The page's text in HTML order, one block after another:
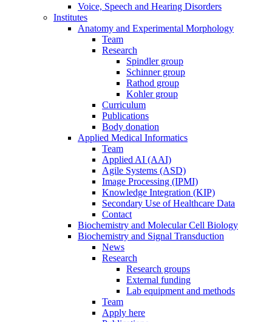
Voice, Speech and Hearing Disorders
Institutes
Anatomy and Experimental Morphology
Team
Research
Spindler group
Schinner group
Rathod group
Kohler group
Curriculum
Publications
Body donation
Applied Medical Informatics
Team
Applied AI (AAI)
Agile Systems (ASD)
Image Processing (IPMI)
Knowledge Integration (KIP)
Secondary Use of Healthcare Data
Contact
Biochemistry and Molecular Cell Biology
Biochemistry and Signal Transduction
News
Research
Research groups
External funding
Lab equipment and methods
Team
Apply here